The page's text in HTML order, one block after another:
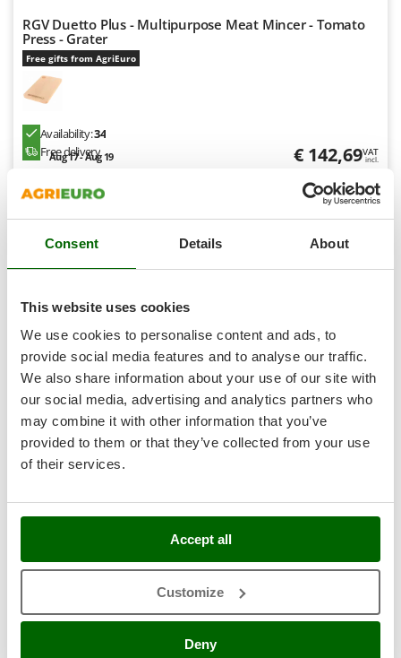
Consent Details About
This website uses cookies
We use cookies to personalise content and ads, to
provide social media features and to analyse our traffic.
We also share information about your use of our site with
our social media, advertising and analytics partners who
may combine it with other information that you’ve
provided to them or that they’ve collected from your use
of their services.
Accept all
Customize
Deny
T
Thermal and Mechanical Herbicides
Tomato Presses
Tooth Harrows
Tractor mounted Rotary Slashers
Tractor rakes
Tractor-mounted Loader Buckets
Tractor-mounted Boxes
Tractor-mounted cultivators
Tractor-mounted Disc Ridgers
Tractor-mounted Flail Mowers
Tractor-mounted Forks
Tractor-mounted Grader Blades
Tractor-Mounted Irrigation Pumps
Tractor-mounted Land Rollers
Tractor-mounted Lawn Mowers
Tractor-mounted Ploughs
Tractor-mounted Potato Planters
Tractor-mounted Rotary Tillers
Tractor-mounted Spraying tanks
Tractor-mounted stone buriers
Tractor-Mounted Sulphur Dusters – Powder Spreaders
GRIFO
GVS
GYS
Helvi
HiKOKI
I
Il-Tec
Imperia
Infaco
Intec
Intex
Iseki
Italyco
Karcher
RGV Duetto Plus - Multipurpose Meat Mincer - Tomato
Press - Grater
Free gifts from AgriEuro
Availability:34
Free delivery
Aug 17 - Aug 19 € 142,69VAT
incl.
R-11
Price without VAT
Limited
(2) 2,5/5
Artus K15 - Tomato Press - Meat Mincer - Grater -
Vegetable Slicer - 250W
Free delivery
€ 244,81 VAT